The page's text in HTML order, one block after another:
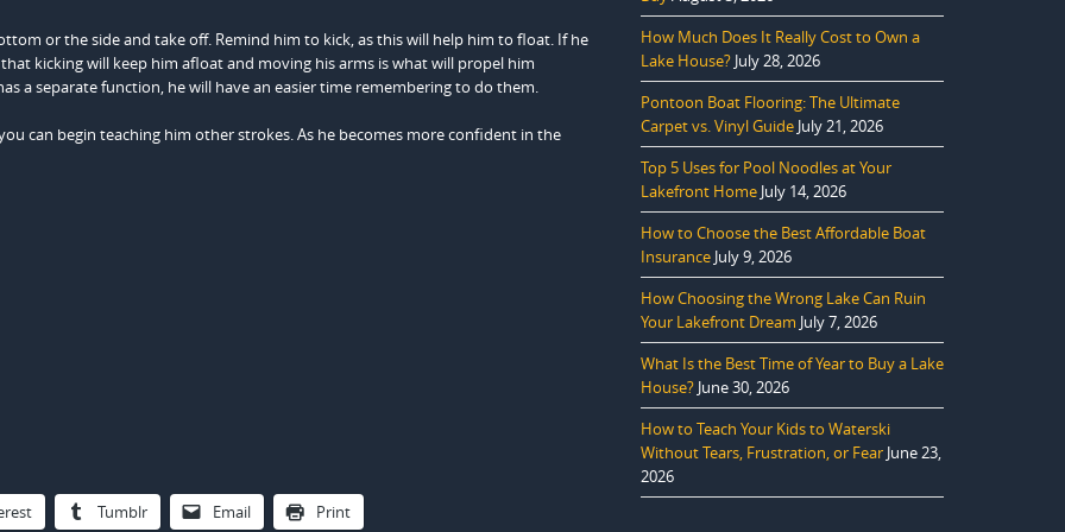
or the side and take off. Remind him to kick, as this will help him to float. If he
kicking will keep him afloat and moving his arms is what will propel him
a separate function, he will have an easier time remembering to do them.
can begin teaching him other strokes. As he becomes more confident in the
Tumblr Email Print
How Much Does It Really Cost to Own a
Lake House? July 28, 2026
Pontoon Boat Flooring: The Ultimate
Carpet vs. Vinyl Guide July 21, 2026
Top 5 Uses for Pool Noodles at Your
Lakefront Home July 14, 2026
How to Choose the Best Affordable Boat
Insurance July 9, 2026
How Choosing the Wrong Lake Can Ruin
Your Lakefront Dream July 7, 2026
What Is the Best Time of Year to Buy a Lake
House? June 30, 2026
How to Teach Your Kids to Waterski
Without Tears, Frustration, or Fear June 23,
2026